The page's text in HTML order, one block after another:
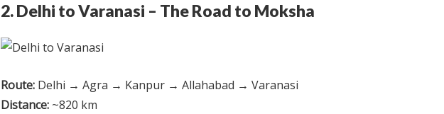
2. Delhi to Varanasi – The Road to Moksha
Route: Delhi → Agra → Kanpur → Allahabad → Varanasi
Distance: ~820 km